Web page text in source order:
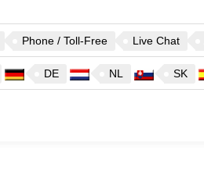
Phone / Toll-Free Live Chat
DE NL SK